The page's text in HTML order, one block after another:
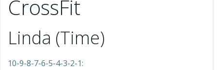
CrossFit
Linda (Time)
10-9-8-7-6-5-4-3-2-1: